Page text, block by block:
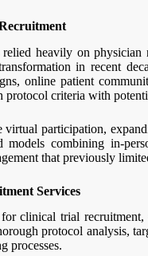
heavily on
in recent
online patient
protocol criteria with
participation,
combining in-
that previously
Services
clinical trial
protocol analysis,
processes.